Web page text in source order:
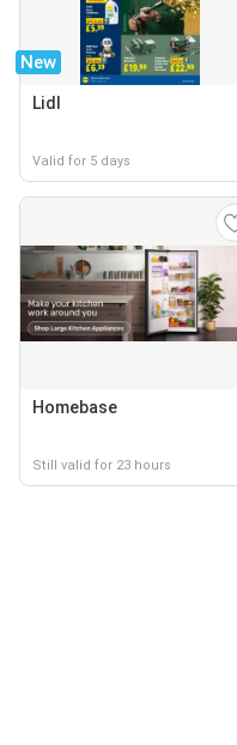
New
Lidl
Valid for 5 days
Homebase
Still valid for 23 hours